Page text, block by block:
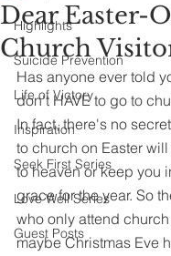
Highlights
Suicide Prevention
Life of Victory
Inspiration
Seek First Series
Love Well Series
Guest Posts
Dear Easter-
Church
Has anyone ever told
don't HAVE to go to
In fact, there's no
to church on Easter
to heaven or keep you
grace for the year. So
who only attend
maybe Christmas Eve